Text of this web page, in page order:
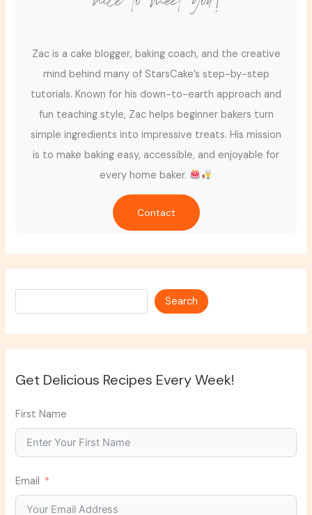
Zac is a cake blogger, baking coach, and the creative
mind behind many of StarsCake’s step-by-step
tutorials. Known for his down-to-earth approach and
fun teaching style, Zac helps beginner bakers turn
simple ingredients into impressive treats. His mission
is to make baking easy, accessible, and enjoyable for
every home baker.
Contact
Search
Get Delicious Recipes Every Week!
First Name
Email